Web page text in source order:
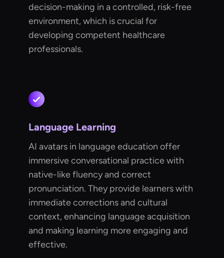
decision-making in a controlled, risk-free
environment, which is crucial for
developing competent healthcare
professionals.
Language Learning
AI avatars in language education offer
immersive conversational practice with
native-like fluency and correct
pronunciation. They provide learners with
immediate corrections and cultural
context, enhancing language acquisition
and making learning more engaging and
effective.